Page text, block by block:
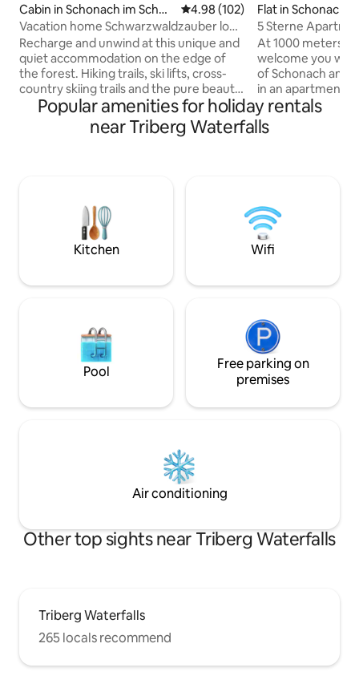
Cabin in Schonach im Schwa
rzwald
4.98 out of 5 average rating,
4.98 (102)
Vacation home Schwarzwaldzauber log
cabin
Recharge and unwind at this unique and
quiet accommodation on the edge of
the forest. Hiking trails, ski lifts, cross-
country skiing trails and the pure beauty
of the Black Forest await you at over
1000 m above sea level. The holiday
home in a secluded location is idyllically
burning stove, a modern kitchen, a cozy
dining area and a bathroom with a spring
water shower awaits you.
Flat in Schonach
wald
5 Sterne
Forest
At 1000 meters
welcome you
of Schonach and the
in an apartment
in 2023 with
and a lot of love
real tree in the
Situated directly
forest, the
nature lovers.
Popular amenities for holiday rentals
near Triberg Waterfalls
Kitchen Wifi
Pool
Free parking on
premises
Air conditioning
Other top sights near Triberg Waterfalls
Triberg Waterfalls
265 locals recommend